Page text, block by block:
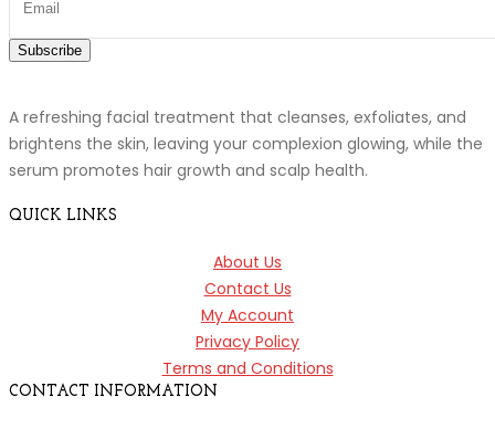
Subscribe
A refreshing facial treatment that cleanses, exfoliates, and
brightens the skin, leaving your complexion glowing, while the
serum promotes hair growth and scalp health.
QUICK LINKS
About Us
Contact Us
My Account
Privacy Policy
Terms and Conditions
CONTACT INFORMATION